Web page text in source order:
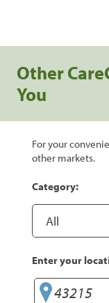
Other
You
For your
other markets.
Category:
Enter your